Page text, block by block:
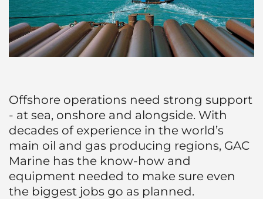
Launch Services
P&I/H&M Services
Project Logistics
Ship Spares Logistics
Cruise
Dry Cargo
Entertainment / Events
Fashion
FMCG
Gas
Offshore operations need strong support
- at sea, onshore and alongside. With
decades of experience in the world’s
main oil and gas producing regions, GAC
Marine has the know-how and
equipment needed to make sure even
the biggest jobs go as planned.